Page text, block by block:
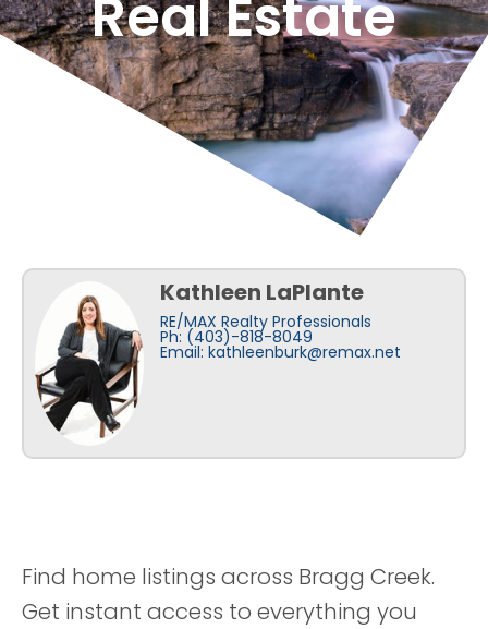
Real Estate
Kathleen LaPlante
RE/MAX Realty Professionals
Ph: (403)-818-8049
Email: kathleenburk@remax.net
Find home listings across Bragg Creek.
Get instant access to everything you